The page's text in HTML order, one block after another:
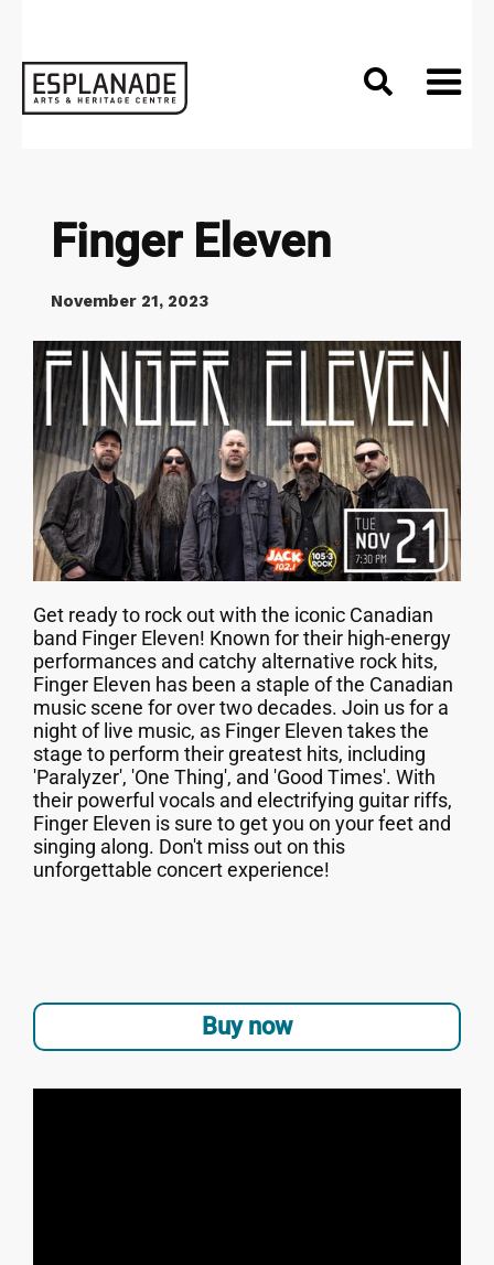

Finger Eleven
November 21, 2023
Get ready to rock out with the iconic Canadian
band Finger Eleven! Known for their high-energy
performances and catchy alternative rock hits,
Finger Eleven has been a staple of the Canadian
music scene for over two decades. Join us for a
night of live music, as Finger Eleven takes the
stage to perform their greatest hits, including
'Paralyzer', 'One Thing', and 'Good Times'. With
their powerful vocals and electrifying guitar riffs,
Finger Eleven is sure to get you on your feet and
singing along. Don't miss out on this
unforgettable concert experience!
Buy now